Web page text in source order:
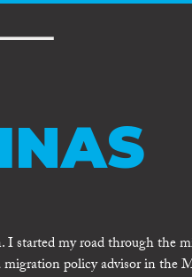
started my road through the
migration policy advisor in the